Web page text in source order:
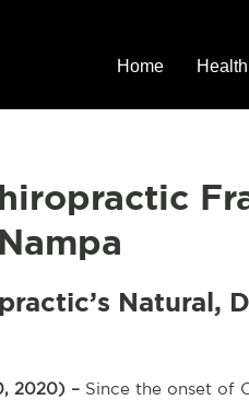
Home
Natural,
2020) – Since the onset of